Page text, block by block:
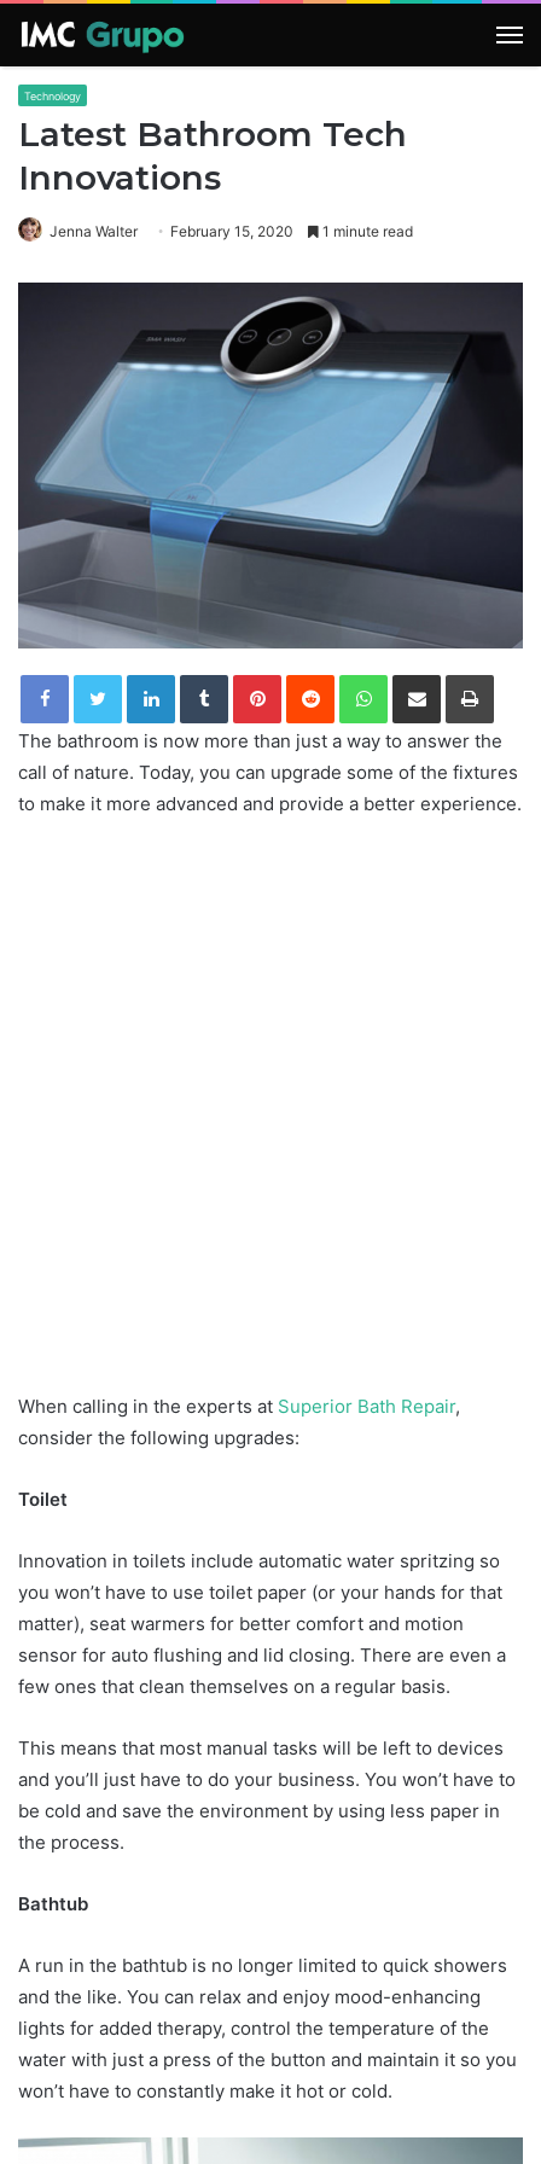
Technology
Latest Bathroom Tech
Innovations
Jenna Walter February 15, 2020 1 minute read
LinkedInTumblrPinterestReddit WhatsApp
Share via Email Print
The bathroom is now more than just a way to answer the
call of nature. Today, you can upgrade some of the fixtures
to make it more advanced and provide a better experience.
When calling in the experts at Superior Bath Repair,
consider the following upgrades:
Toilet
Innovation in toilets include automatic water spritzing so
you won’t have to use toilet paper (or your hands for that
matter), seat warmers for better comfort and motion
sensor for auto flushing and lid closing. There are even a
few ones that clean themselves on a regular basis.
This means that most manual tasks will be left to devices
and you’ll just have to do your business. You won’t have to
be cold and save the environment by using less paper in
the process.
Bathtub
A run in the bathtub is no longer limited to quick showers
and the like. You can relax and enjoy mood-enhancing
lights for added therapy, control the temperature of the
water with just a press of the button and maintain it so you
won’t have to constantly make it hot or cold.